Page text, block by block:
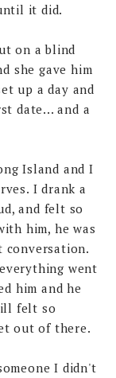
it did.
on a blind
she gave him
up a day and
date... and a
Island and I
I drank a
and felt so
him, he was
conversation.
went
him and he
felt so
out of there.
I didn't